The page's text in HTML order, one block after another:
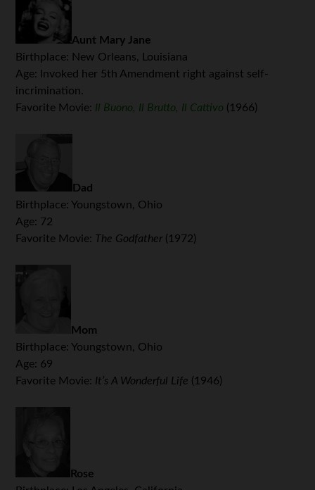
Aunt Mary Jane
Birthplace: New Orleans, Louisiana
Age: Invoked her 5th Amendment right against self-
incrimination.
Favorite Movie: Il Buono, Il Brutto, Il Cattivo (1966)
Dad
Birthplace: Youngstown, Ohio
Age: 72
Favorite Movie: The Godfather (1972)
Mom
Birthplace: Youngstown, Ohio
Age: 69
Favorite Movie: It’s A Wonderful Life (1946)
Rose